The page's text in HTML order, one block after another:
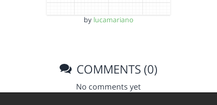
by lucamariano
COMMENTS (0)
No comments yet